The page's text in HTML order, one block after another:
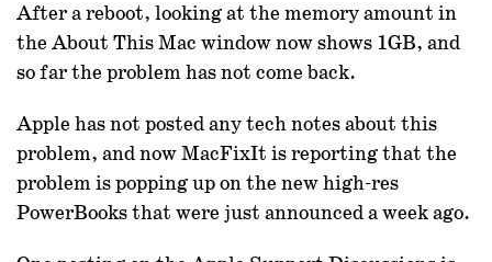
After a reboot, looking at the memory amount in
the About This Mac window now shows 1GB, and
so far the problem has not come back.
Apple has not posted any tech notes about this
problem, and now MacFixIt is reporting that the
problem is popping up on the new high-res
PowerBooks that were just announced a week ago.